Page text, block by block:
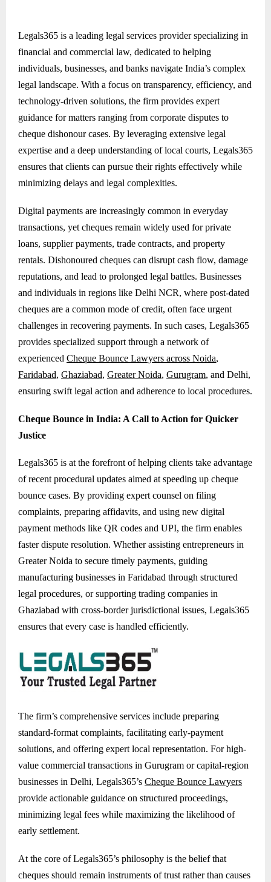
Legals365 is a leading legal services provider specializing in
financial and commercial law, dedicated to helping
individuals, businesses, and banks navigate India’s complex
legal landscape. With a focus on transparency, efficiency, and
technology-driven solutions, the firm provides expert
guidance for matters ranging from corporate disputes to
cheque dishonour cases. By leveraging extensive legal
expertise and a deep understanding of local courts, Legals365
ensures that clients can pursue their rights effectively while
minimizing delays and legal complexities.
Digital payments are increasingly common in everyday
transactions, yet cheques remain widely used for private
loans, supplier payments, trade contracts, and property
rentals. Dishonoured cheques can disrupt cash flow, damage
reputations, and lead to prolonged legal battles. Businesses
and individuals in regions like Delhi NCR, where post-dated
cheques are a common mode of credit, often face urgent
challenges in recovering payments. In such cases, Legals365
provides specialized support through a network of
experienced Cheque Bounce Lawyers across Noida,
Faridabad, Ghaziabad, Greater Noida, Gurugram, and Delhi,
ensuring swift legal action and adherence to local procedures.
Cheque Bounce in India: A Call to Action for Quicker
Justice
Legals365 is at the forefront of helping clients take advantage
of recent procedural updates aimed at speeding up cheque
bounce cases. By providing expert counsel on filing
complaints, preparing affidavits, and using new digital
payment methods like QR codes and UPI, the firm enables
faster dispute resolution. Whether assisting entrepreneurs in
Greater Noida to secure timely payments, guiding
manufacturing businesses in Faridabad through structured
legal procedures, or supporting trading companies in
Ghaziabad with cross-border jurisdictional issues, Legals365
ensures that every case is handled efficiently.
The firm’s comprehensive services include preparing
standard-format complaints, facilitating early-payment
solutions, and offering expert local representation. For high-
value commercial transactions in Gurugram or capital-region
businesses in Delhi, Legals365’s Cheque Bounce Lawyers
provide actionable guidance on structured proceedings,
minimizing legal fees while maximizing the likelihood of
early settlement.
At the core of Legals365’s philosophy is the belief that
cheques should remain instruments of trust rather than causes